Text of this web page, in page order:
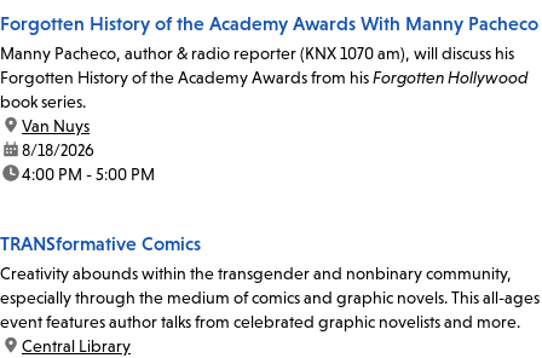
Forgotten History of the Academy Awards With Manny Pacheco
Manny Pacheco, author & radio reporter (KNX 1070 am), will discuss his
Forgotten History of the Academy Awards from hisForgotten Hollywood
book series.
location:
Van Nuys
date:8/18/2026
time:4:00 PM - 5:00 PM
TRANSformative Comics
Creativity abounds within the transgender and nonbinary community,
especially through the medium of comics and graphic novels. This all-ages
event features author talks from celebrated graphic novelists and more.
location:
Central Library